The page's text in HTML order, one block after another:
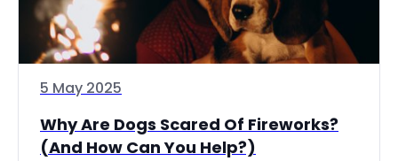
5 May 2025
Why Are Dogs Scared Of Fireworks?
(And How Can You Help?)